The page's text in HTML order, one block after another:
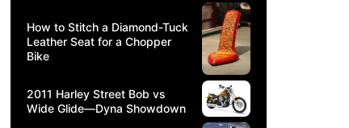
How to Stitch a Diamond-Tuck
Leather Seat for a Chopper
Bike
2011 Harley Street Bob vs
Wide Glide—Dyna Showdown